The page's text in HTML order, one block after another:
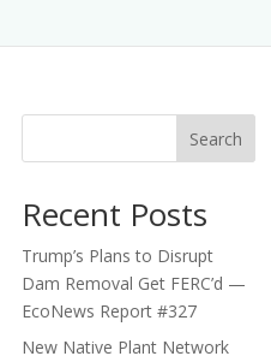
Search
Recent Posts
Trump’s Plans to Disrupt
Dam Removal Get FERC’d —
EcoNews Report #327
New Native Plant Network